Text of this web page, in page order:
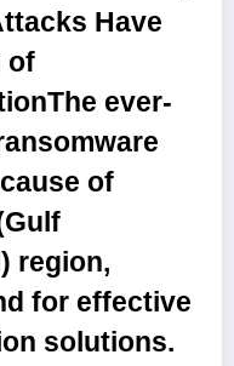
Have
of
The ever-
of
region,
for effective
solutions.